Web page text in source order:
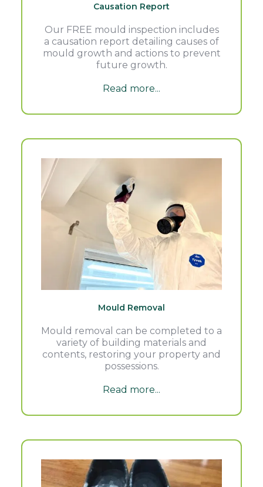
Causation Report
Our FREE mould inspection includes
a causation report detailing causes of
mould growth and actions to prevent
future growth.
Read more...
Mould Removal
Mould removal can be completed to a
variety of building materials and
contents, restoring your property and
possessions.
Read more...